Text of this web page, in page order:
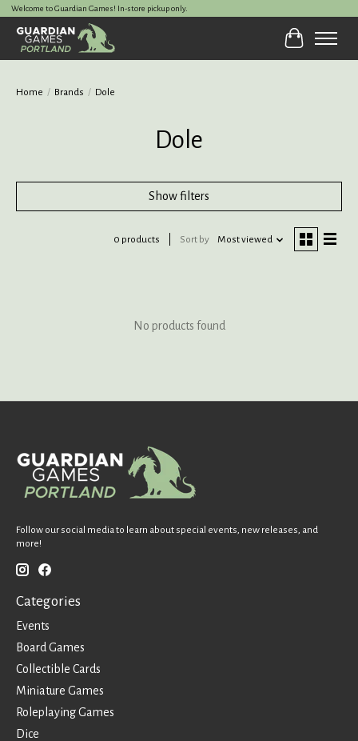
Welcome to Guardian Games! In-store pickup only.
Cart
Home / Brands / Dole
Dole
Show filters
0 products Sort by Most viewed
No products found
Follow our social media to learn about special events, new releases, and
more!
Categories
Events
Board Games
Collectible Cards
Miniature Games
Roleplaying Games
Dice